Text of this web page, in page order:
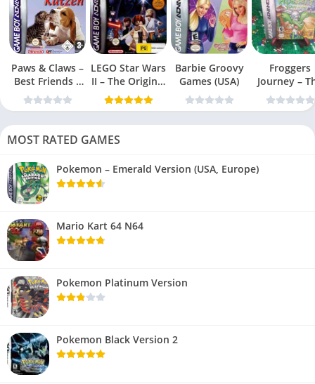
Paws & Claws –
Best Friends –
Dogs & Cats
LEGO Star Wars
II – The Original
Trilogy (USA
Barbie Groovy
Games (USA)
Froggers
Journey –
Forgotten
(USA)
MOST RATED GAMES
Pokemon – Emerald Version (USA, Europe)
Mario Kart 64 N64
Pokemon Platinum Version
Pokemon Black Version 2